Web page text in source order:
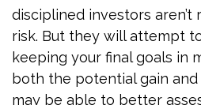
disciplined investors
risk. But they will attempt
keeping your final goals in
both the potential gain
may be able to better